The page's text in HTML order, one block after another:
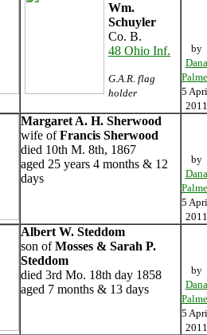
Wm.
Schuyler
Co. B.
48 Ohio Inf.
G.A.R. flag
holder
by
Dana
5
2011
Margaret A. H. Sherwood
wife ofFrancis Sherwood
died 10th M. 8th, 1867
aged 25 years 4 months & 12
days
by
Dana
5
2011
Albert W. Steddom
son ofMosses & Sarah P.
Steddom
died 3rd Mo. 18th day 1858
aged 7 months & 13 days
by
Dana
5
2011